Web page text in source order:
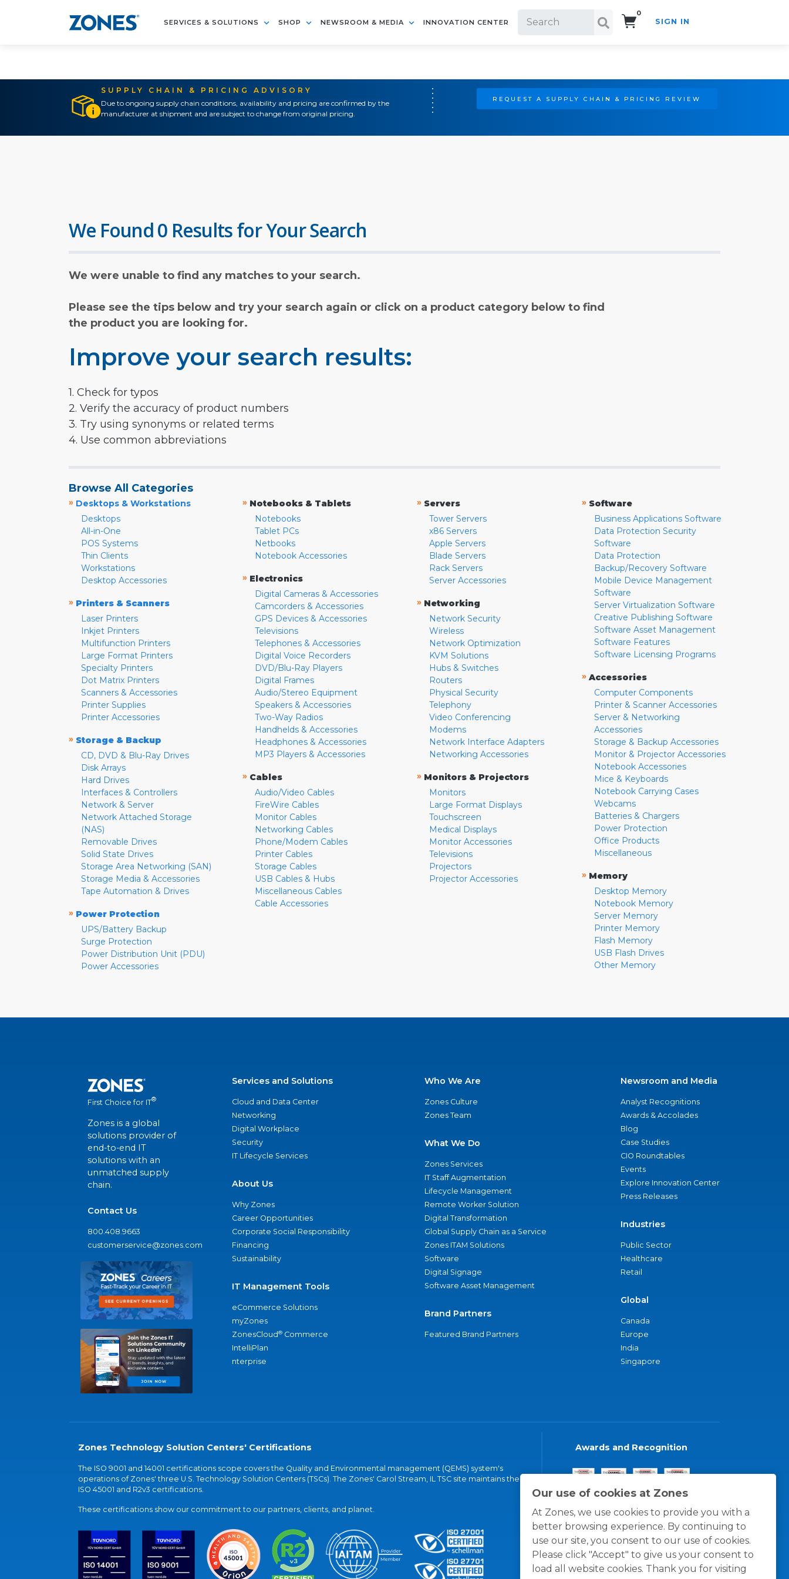
SERVICES & SOLUTIONS SHOP NEWSROOM & MEDIA INNOVATION CENTER
0
SIGN IN
SUPPLY CHAIN & PRICING ADVISORY
Due to ongoing supply chain conditions, availability and pricing are confirmed by the
manufacturer at shipment and are subject to change from original pricing.
REQUEST A SUPPLY CHAIN & PRICING REVIEW
Our use of cookies at Zones
At Zones, we use cookies to provide you with a
better browsing experience. By continuing to
use our site, you consent to our use of cookies.
Please click "Accept" to give us your consent to
load all website cookies. Thank you for visiting
We Found 0 Results for Your Search
We were unable to find any matches to your search.
Please see the tips below and try your search again or click on a product category below to find
the product you are looking for.
Improve your search results:
1. Check for typos
2. Verify the accuracy of product numbers
3. Try using synonyms or related terms
4. Use common abbreviations
Browse All Categories
» Desktops & Workstations
Desktops
All-in-One
POS Systems
Thin Clients
Workstations
Desktop Accessories
» Printers & Scanners
Laser Printers
Inkjet Printers
Multifunction Printers
Large Format Printers
Specialty Printers
Dot Matrix Printers
Scanners & Accessories
Printer Supplies
Printer Accessories
» Storage & Backup
CD, DVD & Blu-Ray Drives
Disk Arrays
Hard Drives
Interfaces & Controllers
Network & Server
Network Attached Storage
(NAS)
Removable Drives
Solid State Drives
Storage Area Networking (SAN)
Storage Media & Accessories
Tape Automation & Drives
» Power Protection
UPS/Battery Backup
Surge Protection
Power Distribution Unit (PDU)
Power Accessories
» Notebooks & Tablets
Notebooks
Tablet PCs
Netbooks
Notebook Accessories
» Electronics
Digital Cameras & Accessories
Camcorders & Accessories
GPS Devices & Accessories
Televisions
Telephones & Accessories
Digital Voice Recorders
DVD/Blu-Ray Players
Digital Frames
Audio/Stereo Equipment
Speakers & Accessories
Two-Way Radios
Handhelds & Accessories
Headphones & Accessories
MP3 Players & Accessories
» Cables
Audio/Video Cables
FireWire Cables
Monitor Cables
Networking Cables
Phone/Modem Cables
Printer Cables
Storage Cables
USB Cables & Hubs
Miscellaneous Cables
Cable Accessories
» Servers
Tower Servers
x86 Servers
Apple Servers
Blade Servers
Rack Servers
Server Accessories
» Networking
Network Security
Wireless
Network Optimization
KVM Solutions
Hubs & Switches
Routers
Physical Security
Telephony
Video Conferencing
Modems
Network Interface Adapters
Networking Accessories
» Monitors & Projectors
Monitors
Large Format Displays
Touchscreen
Medical Displays
Monitor Accessories
Televisions
Projectors
Projector Accessories
» Software
Business Applications Software
Data Protection Security
Software
Data Protection
Backup/Recovery Software
Mobile Device Management
Software
Server Virtualization Software
Creative Publishing Software
Software Asset Management
Software Features
Software Licensing Programs
» Accessories
Computer Components
Printer & Scanner Accessories
Server & Networking
Accessories
Storage & Backup Accessories
Monitor & Projector Accessories
Notebook Accessories
Mice & Keyboards
Notebook Carrying Cases
Webcams
Batteries & Chargers
Power Protection
Office Products
Miscellaneous
» Memory
Desktop Memory
Notebook Memory
Server Memory
Printer Memory
Flash Memory
USB Flash Drives
Other Memory
First Choice for IT®
Zones is a global
solutions provider of
end-to-end IT
solutions with an
unmatched supply
chain.
Contact Us
800.408.9663
customerservice@zones.com
Services and Solutions
Cloud and Data Center
Networking
Digital Workplace
Security
IT Lifecycle Services
About Us
Why Zones
Career Opportunities
Corporate Social Responsibility
Financing
Sustainability
IT Management Tools
eCommerce Solutions
myZones
ZonesCloud® Commerce
IntelliPlan
nterprise
Who We Are
Zones Culture
Zones Team
What We Do
Zones Services
IT Staff Augmentation
Lifecycle Management
Remote Worker Solution
Digital Transformation
Global Supply Chain as a Service
Zones ITAM Solutions
Software
Digital Signage
Software Asset Management
Brand Partners
Featured Brand Partners
Newsroom and Media
Analyst Recognitions
Awards & Accolades
Blog
Case Studies
CIO Roundtables
Events
Explore Innovation Center
Press Releases
Industries
Public Sector
Healthcare
Retail
Global
Canada
Europe
India
Singapore
Zones Technology Solution Centers' Certifications
The ISO 9001 and 14001 certifications scope covers the Quality and Environmental management (QEMS) system's
operations of Zones' three U.S. Technology Solution Centers (TSCs). The Zones' Carol Stream, IL TSC site maintains the
ISO 45001 and R2v3 certifications.
These certifications show our commitment to our partners, clients, and planet.
Awards and Recognition